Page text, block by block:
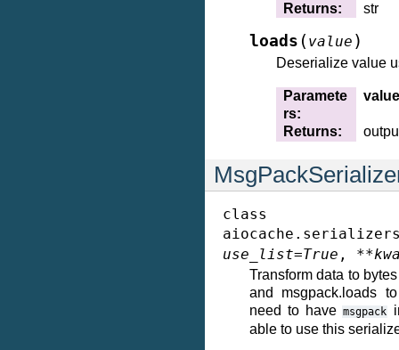
Returns: str
loads ( value )
Deserialize value
Paramete
rs:
value
Returns:
class
use_list=True , **
Transform data to
and msgpack.loads
need to have msgpack
able to use this